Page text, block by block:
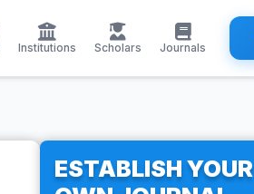
Institutions Scholars Journals
ESTABLISH YOUR